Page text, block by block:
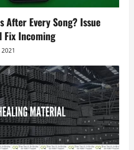
After Every Song? Issue
Fix Incoming